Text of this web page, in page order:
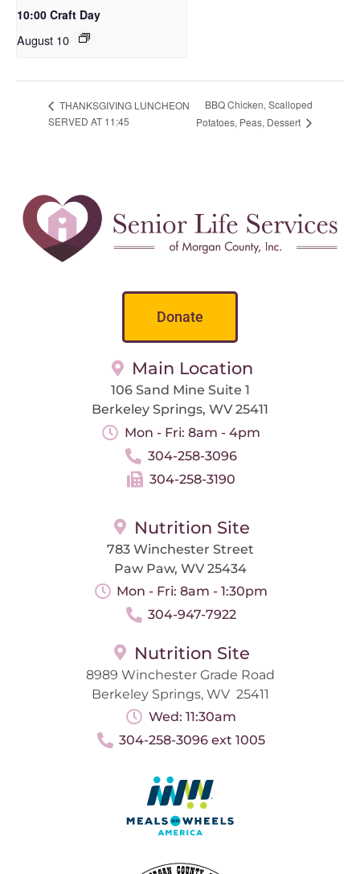
10:00 Craft Day
August 10
THANKSGIVING LUNCHEON
SERVED AT 11:45
BBQ Chicken, Scalloped
Potatoes, Peas, Dessert
Donate
Main Location
106 Sand Mine Suite 1
Berkeley Springs, WV 25411
Mon - Fri: 8am - 4pm
304-258-3096
304-258-3190
Nutrition Site
783 Winchester Street
Paw Paw, WV 25434
Mon - Fri: 8am - 1:30pm
304-947-7922
Nutrition Site
8989 Winchester Grade Road
Berkeley Springs, WV 25411
Wed: 11:30am
304-258-3096 ext 1005